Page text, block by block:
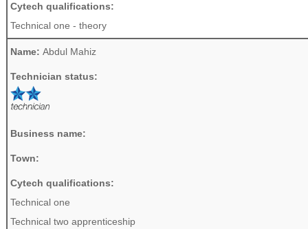
Cytech qualifications:
Technical one - theory
Name: Abdul Mahiz
Technician status:
Business name:
Town:
Cytech qualifications:
Technical one
Technical two apprenticeship